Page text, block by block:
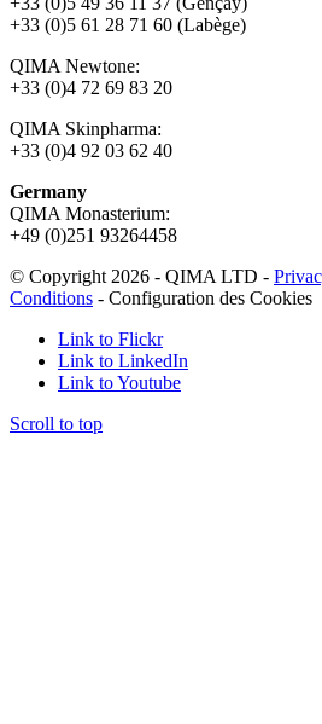
+33 (0)5 61 28 71 60 (Labège)
QIMA Newtone:
+33 (0)4 72 69 83 20
QIMA Skinpharma:
+33 (0)4 92 03 62 40
Germany
QIMA Monasterium:
+49 (0)251 93264458
© Copyright 2026 - QIMA LTD -
Conditions - Configuration des Cookies
Link to Flickr
Link to LinkedIn
Link to Youtube
Scroll to top